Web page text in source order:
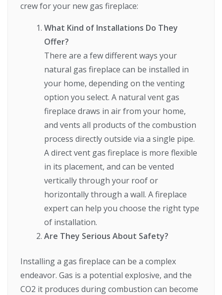
crew for your new gas fireplace:
What Kind of Installations Do They
Offer?
There are a few different ways your
natural gas fireplace can be installed in
your home, depending on the venting
option you select. A natural vent gas
fireplace draws in air from your home,
and vents all products of the combustion
process directly outside via a single pipe.
A direct vent gas fireplace is more flexible
in its placement, and can be vented
vertically through your roof or
horizontally through a wall. A fireplace
expert can help you choose the right type
of installation.
Are They Serious About Safety?
Installing a gas fireplace can be a complex
endeavor. Gas is a potential explosive, and the
CO2 it produces during combustion can become